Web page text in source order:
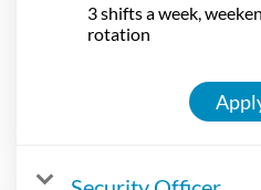
3 shifts a week,
rotation